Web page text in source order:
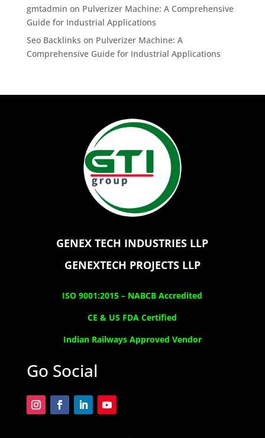
gmtadmin on Pulverizer Machine: A Comprehensive
Guide for Industrial Applications
Seo Backlinks on Pulverizer Machine: A
Comprehensive Guide for Industrial Applications
GENEX TECH INDUSTRIES LLP
GENEXTECH PROJECTS LLP
ISO 9001:2015 – NABCB Accredited
CE & US FDA Certified
Indian Railways Approved Vendor
Go Social